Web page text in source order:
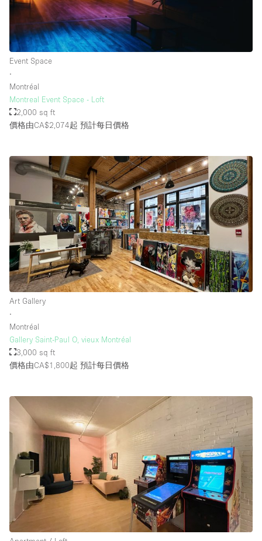
Event Space
∙
Montréal
Montreal Event Space - Loft
2,000 sq ft
價格由CA$2,074起 預計每日價格
Art Gallery
∙
Montréal
Gallery Saint-Paul O, vieux Montréal
3,000 sq ft
價格由CA$1,800起 預計每日價格